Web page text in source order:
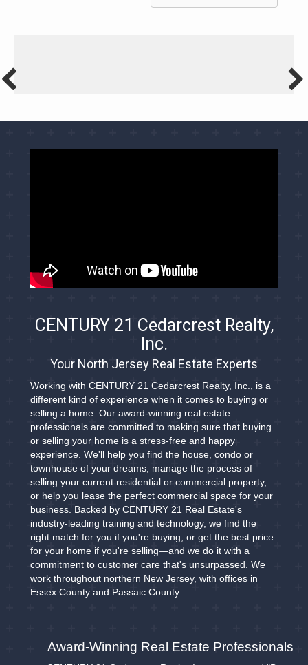
CENTURY 21 Cedarcrest Realty,
Inc.
Your North Jersey Real Estate Experts
Working with CENTURY 21 Cedarcrest Realty, Inc., is a
different kind of experience when it comes to buying or
selling a home. Our award-winning real estate
professionals are committed to making sure that buying
or selling your home is a stress-free and happy
experience. We'll help you find the house, condo or
townhouse of your dreams, manage the process of
selling your current residential or commercial property,
or help you lease the perfect commercial space for your
business. Backed by CENTURY 21 Real Estate's
industry-leading training and technology, we find the
right match for you if you're buying, or get the best price
for your home if you're selling—and we do it with a
commitment to customer care that's unsurpassed. We
work throughout northern New Jersey, with offices in
Essex County and Passaic County.
Award-Winning Real Estate Professionals